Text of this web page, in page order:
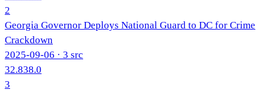
2
Georgia Governor Deploys National Guard to DC for Crime
Crackdown
2025-09-06 · 3 src
32.838.0
3